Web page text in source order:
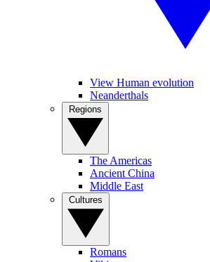
View Human evolution
Neanderthals
The Americas
Ancient China
Middle East
Romans